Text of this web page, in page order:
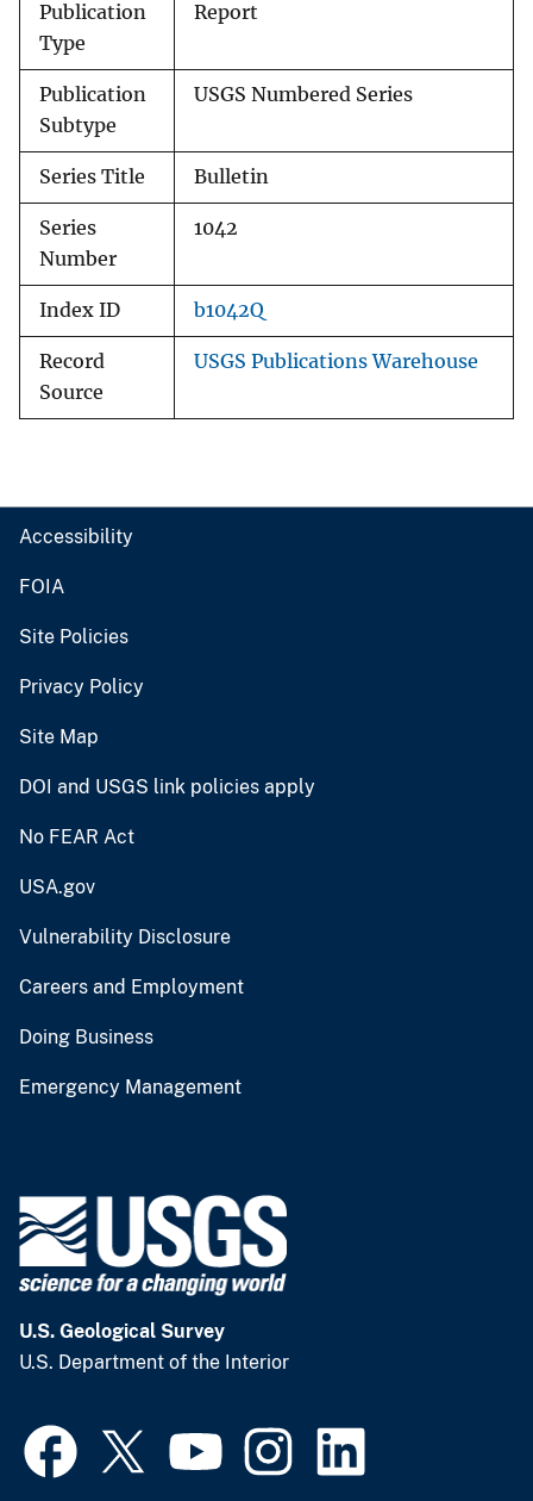
Publication
Type
Report
Publication
Subtype
USGS Numbered Series
Series Title Bulletin
Series
Number
1042
Index ID b1042Q
Record
Source
USGS Publications Warehouse
Accessibility
FOIA
Site Policies
Privacy Policy
Site Map
DOI and USGS link policies apply
No FEAR Act
USA.gov
Vulnerability Disclosure
Careers and Employment
Doing Business
Emergency Management
U.S. Geological Survey
U.S. Department of the Interior